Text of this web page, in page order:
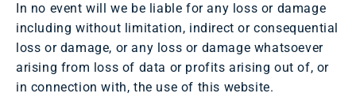
In no event will we be liable for any loss or damage
including without limitation, indirect or consequential
loss or damage, or any loss or damage whatsoever
arising from loss of data or profits arising out of, or
in connection with, the use of this website.